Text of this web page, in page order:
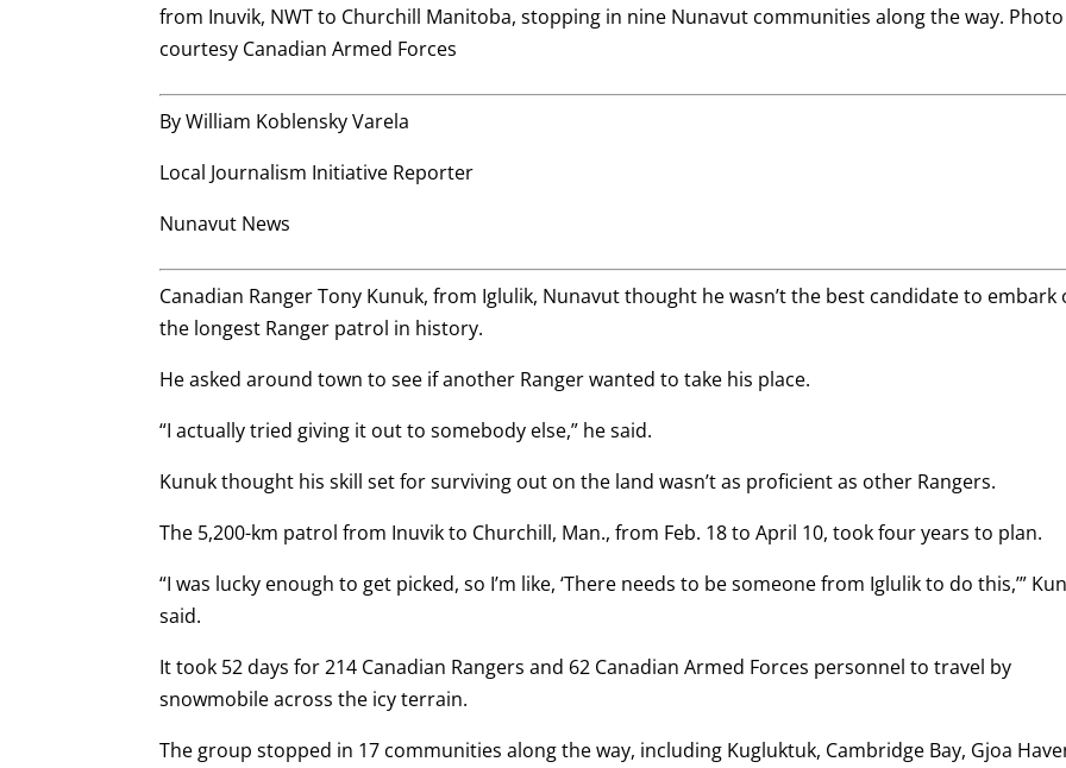
from Inuvik, NWT to Churchill Manitoba, stopping in nine Nunavut communities along the way. Photo
courtesy Canadian Armed Forces
By William Koblensky Varela
Local Journalism Initiative Reporter
Nunavut News
Canadian Ranger Tony Kunuk, from Iglulik, Nunavut thought he wasn’t the best candidate to embark
the longest Ranger patrol in history.
He asked around town to see if another Ranger wanted to take his place.
“I actually tried giving it out to somebody else,” he said.
Kunuk thought his skill set for surviving out on the land wasn’t as proficient as other Rangers.
The 5,200-km patrol from Inuvik to Churchill, Man., from Feb. 18 to April 10, took four years to plan.
“I was lucky enough to get picked, so I’m like, ‘There needs to be someone from Iglulik to do this,’”
said.
It took 52 days for 214 Canadian Rangers and 62 Canadian Armed Forces personnel to travel by
snowmobile across the icy terrain.
The group stopped in 17 communities along the way, including Kugluktuk, Cambridge Bay, Gjoa